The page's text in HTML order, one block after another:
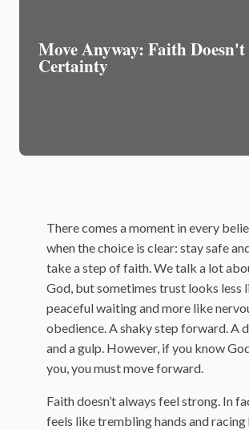
Move Anyway: Faith
Certainty
There comes a moment in every
when the choice is clear: stay safe
take a step of faith. We talk a lot
God, but sometimes trust looks less
peaceful waiting and more like
obedience. A shaky step forward. A
and a gulp. However, if you know
you, you must move forward.
Faith doesn’t always feel strong. In
feels like trembling hands and racing